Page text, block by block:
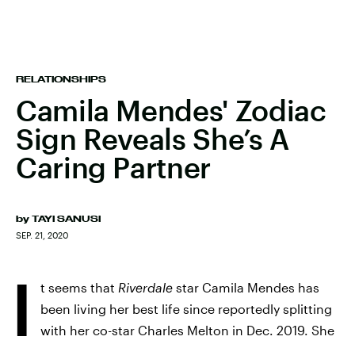
RELATIONSHIPS
Camila Mendes' Zodiac
Sign Reveals She’s A
Caring Partner
by TAYI SANUSI
SEP. 21, 2020
I t seems that Riverdale star Camila Mendes has
been living her best life since reportedly splitting
with her co-star Charles Melton in Dec. 2019. She